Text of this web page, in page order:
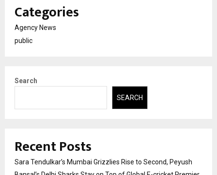
Categories
Agency News
public
Search
SEARCH
Recent Posts
Sara Tendulkar’s Mumbai Grizzlies Rise to Second, Peyush